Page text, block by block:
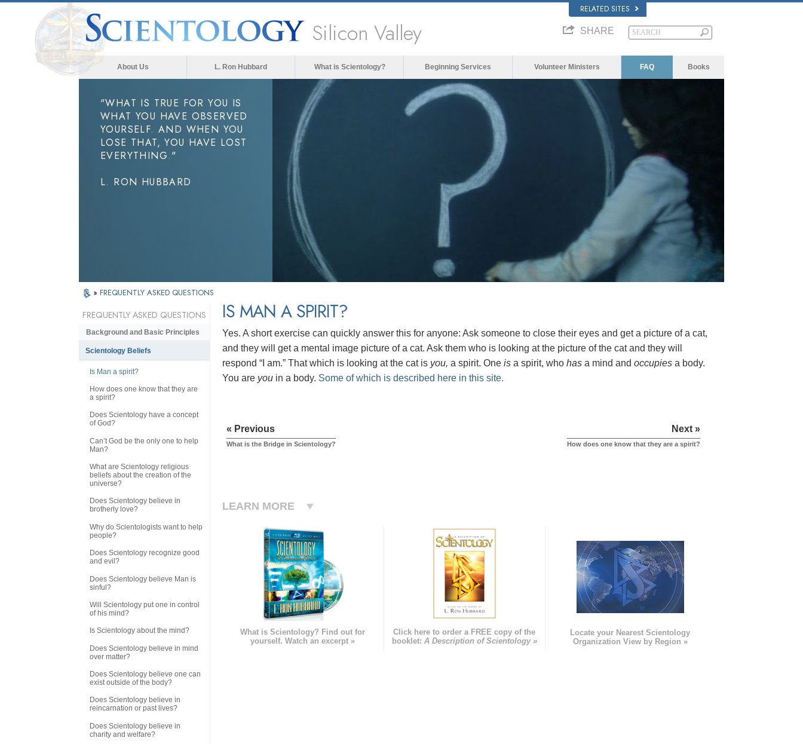
RELATED SITES
Silicon Valley SHARE
About Us L. Ron Hubbard What is Scientology? Beginning Services Volunteer Ministers FAQ Books
"WHAT IS TRUE FOR YOU IS
WHAT YOU HAVE OBSERVED
YOURSELF. AND WHEN YOU
LOSE THAT, YOU HAVE LOST
EVERYTHING."
L. RON HUBBARD
» FREQUENTLY ASKED QUESTIONS
IS MAN A SPIRIT?
Yes. A short exercise can quickly answer this for anyone: Ask someone to close their eyes and get a picture of a cat,
and they will get a mental image picture of a cat. Ask them who is looking at the picture of the cat and they will
respond “I am.” That which is looking at the cat is you, a spirit. One is a spirit, who has a mind and occupies a body.
You are you in a body. Some of which is described here in this site.
« Previous
What is the Bridge in Scientology?
Next »
How does one know that they are a spirit?
LEARN MORE
What is Scientology? Find out for
yourself. Watch an excerpt »
Click here to order a FREE copy of the
booklet: A Description of Scientology »
Locate your Nearest Scientology
Organization View by Region »
FREQUENTLY ASKED QUESTIONS
Background and Basic Principles
Scientology Beliefs
Is Man a spirit?
How does one know that they are
a spirit?
Does Scientology have a concept
of God?
Can’t God be the only one to help
Man?
What are Scientology religious
beliefs about the creation of the
universe?
Does Scientology believe in
brotherly love?
Why do Scientologists want to help
people?
Does Scientology recognize good
and evil?
Does Scientology believe Man is
sinful?
Will Scientology put one in control
of his mind?
Is Scientology about the mind?
Does Scientology believe in mind
over matter?
Does Scientology believe one can
exist outside of the body?
Does Scientology believe in
reincarnation or past lives?
Does Scientology believe in
charity and welfare?